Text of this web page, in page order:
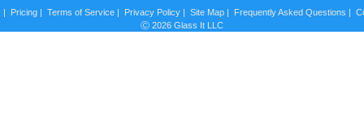
| Pricing| Terms of Service| Privacy Policy| Site Map| Frequently Asked Questions |
Ⓒ 2026 Glass It LLC